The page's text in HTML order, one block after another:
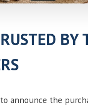
BY
announce the